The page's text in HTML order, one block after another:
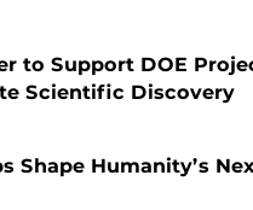
to Support DOE
Scientific Discovery
Shape Humanity’s